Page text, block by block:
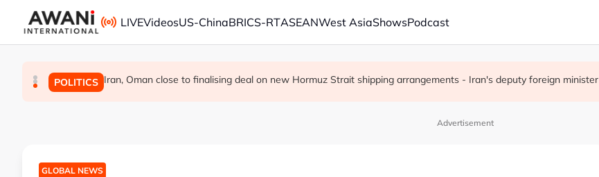
Skip to main content
LIVEVideosUS-ChinaBRICS-RTASEANWest AsiaShowsPodcast
GLOBAL NEWS Infantino and FIFA present united front after crisis meeting over stake sale fallout
GLOBAL NEWS Japan's Takaichi reaffirms non-nuclear pledge at Hiroshima A-bomb anniversary
POLITICS Iran, Oman close to finalising deal on new Hormuz Strait shipping arrangements - Iran's deputy foreign minister
Advertisement
GLOBAL NEWS